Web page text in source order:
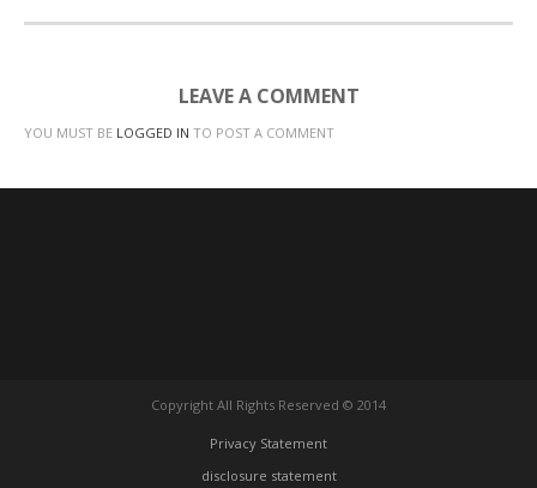
LEAVE A COMMENT
YOU MUST BE LOGGED IN TO POST A COMMENT
Copyright All Rights Reserved © 2014
Privacy Statement
disclosure statement